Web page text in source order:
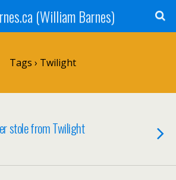
(William Barnes)
Tags › Twilight
stole from Twilight